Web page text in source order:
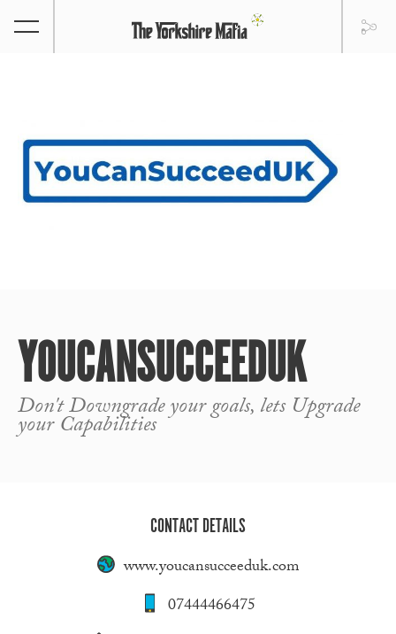
YOUCANSUCCEEDUK
Don't Downgrade your goals, lets Upgrade
your Capabilities
CONTACT DETAILS
www.youcansucceeduk.com
07444466475